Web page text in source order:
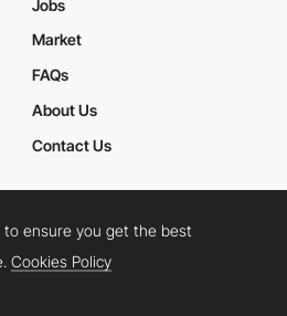
Jobs
Market
FAQs
About Us
Contact Us
Policy
FacebookYouTube
ensure you get the best
Cookies Policy